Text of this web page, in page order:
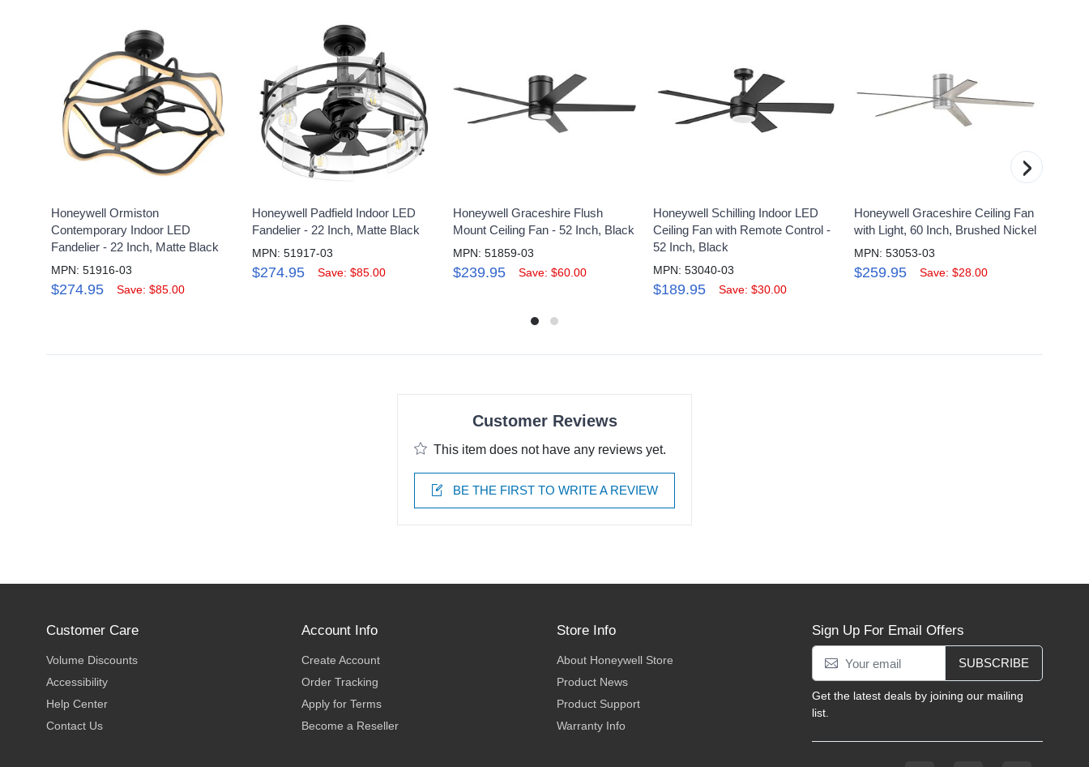
Honeywell Ormiston
Contemporary Indoor LED
Fandelier - 22 Inch, Matte Black
MPN: 51916-03
$274.95 Save: $85.00
Honeywell Padfield Indoor LED
Fandelier - 22 Inch, Matte Black
MPN: 51917-03
$274.95 Save: $85.00
Honeywell Graceshire Flush
Mount Ceiling Fan - 52 Inch, Black
MPN: 51859-03
$239.95 Save: $60.00
Honeywell Schilling Indoor LED
Ceiling Fan with Remote Control -
52 Inch, Black
MPN: 53040-03
$189.95 Save: $30.00
Honeywell Graceshire Ceiling Fan
with Light, 60 Inch, Brushed Nickel
MPN: 53053-03
$259.95 Save: $28.00
›
Customer Reviews
This item does not have any reviews yet.
BE THE FIRST TO WRITE A REVIEW
Customer Care
Volume Discounts
Accessibility
Help Center
Contact Us
Account Info
Create Account
Order Tracking
Apply for Terms
Become a Reseller
Store Info
About Honeywell Store
Product News
Product Support
Warranty Info
Sign Up For Email Offers
SUBSCRIBE
Get the latest deals by joining our mailing
list.